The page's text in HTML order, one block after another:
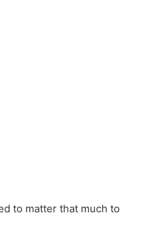
to matter that much to